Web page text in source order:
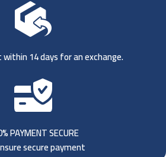
14 days for an exchange.
PAYMENT SECURE
secure payment